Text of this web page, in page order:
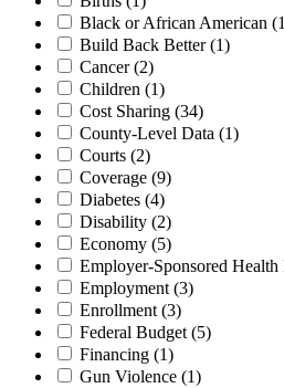
Black or African American
Build Back Better(1)
Cancer(2)
Children (1)
Cost Sharing (34)
County-Level Data (1)
Courts (2)
Coverage (9)
Diabetes (4)
Disability (2)
Economy (5)
Employer-Sponsored Health
Employment (3)
Enrollment (3)
Federal Budget (5)
Financing (1)
Gun Violence (1)